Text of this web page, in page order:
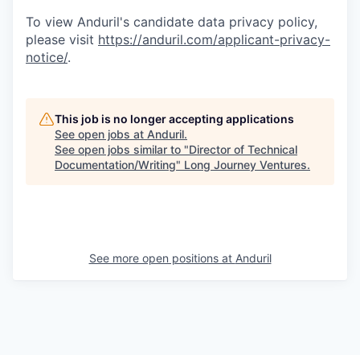
To view Anduril's candidate data privacy policy,
please visit https://anduril.com/applicant-privacy-
notice/.
This job is no longer accepting applications
See open jobs at Anduril.
See open jobs similar to "Director of Technical
Documentation/Writing" Long Journey Ventures.
See more open positions at Anduril